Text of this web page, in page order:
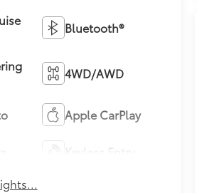
Bluetooth®
4WD/AWD
Apple CarPlay